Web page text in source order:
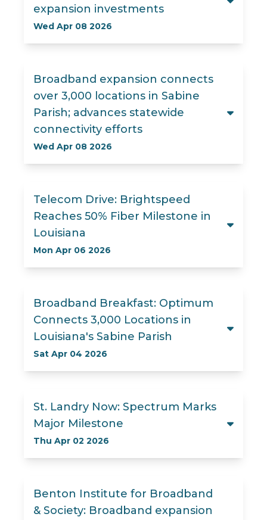
expansion investments
Wed Apr 08 2026
Broadband expansion connects
over 3,000 locations in Sabine
Parish; advances statewide
connectivity efforts
Wed Apr 08 2026
Telecom Drive: Brightspeed
Reaches 50% Fiber Milestone in
Louisiana
Mon Apr 06 2026
Broadband Breakfast: Optimum
Connects 3,000 Locations in
Louisiana's Sabine Parish
Sat Apr 04 2026
St. Landry Now: Spectrum Marks
Major Milestone
Thu Apr 02 2026
Benton Institute for Broadband
& Society: Broadband expansion